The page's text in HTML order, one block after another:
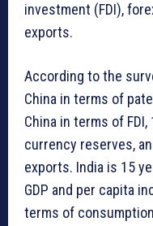
investment (FDI),
exports.
According to the
China in terms of
China in terms of
currency reserves,
exports. India is 15
GDP and per capita
terms of